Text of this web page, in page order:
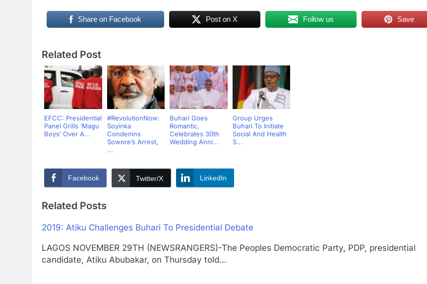
Share on Facebook Post on X Follow us Save
Related Post
EFCC: Presidential
Panel Grills ‘Magu
Boys’ Over A...
#RevolutionNow:
Soyinka
Condemns
Sowore’s Arrest,
...
Buhari Goes
Romantic,
Celebrates 30th
Wedding Anni...
Group Urges
Buhari To Initiate
Social And Health
S...
Facebook Twitter/X LinkedIn
Related Posts
2019: Atiku Challenges Buhari To Presidential Debate
LAGOS NOVEMBER 29TH (NEWSRANGERS)-The Peoples Democratic Party, PDP, presidential
candidate, Atiku Abubakar, on Thursday told…